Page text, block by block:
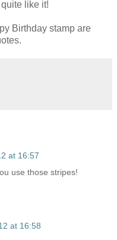
like it!
Birthday stamp are
at 16:57
use those stripes!
at 16:58